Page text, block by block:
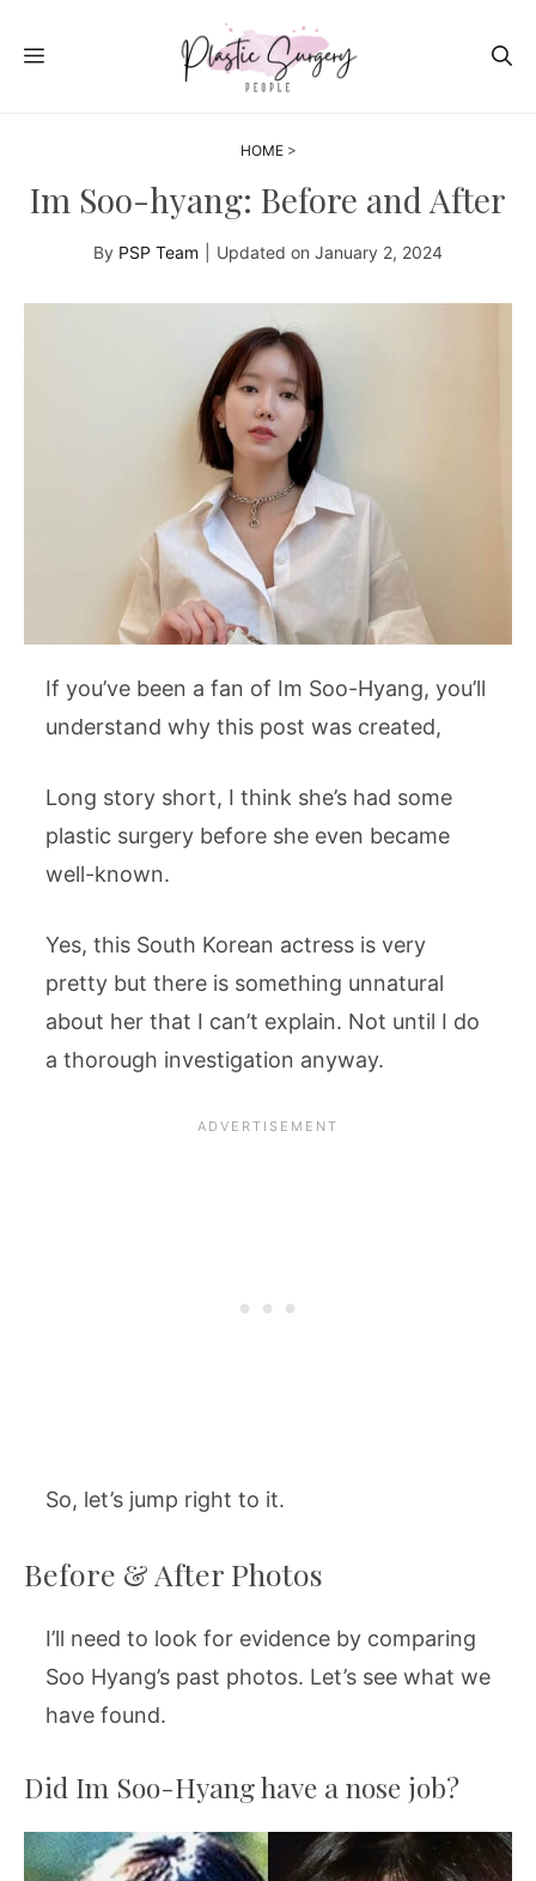
MENU
HOME>
Im Soo-hyang: Before and After
By PSP Team Updated on January 2, 2024
If you’ve been a fan of Im Soo-Hyang, you’ll
understand why this post was created,
Long story short, I think she’s had some
plastic surgery before she even became
well-known.
Yes, this South Korean actress is very
pretty but there is something unnatural
about her that I can’t explain. Not until I do
a thorough investigation anyway.
So, let’s jump right to it.
Before & After Photos
I’ll need to look for evidence by comparing
Soo Hyang’s past photos. Let’s see what we
have found.
Did Im Soo-Hyang have a nose job?